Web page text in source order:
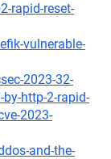
rapid-reset-
vulnerable-
2023-32-
http-2-rapid-
2023-
and-the-